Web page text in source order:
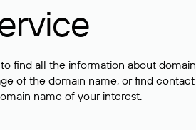
find all the information about
of the domain name, or find
name of your interest.